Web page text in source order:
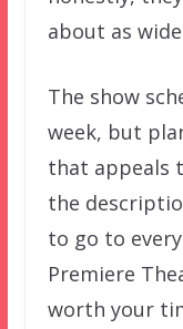
about as
The show
week, but
that appeals
the
to go to
Premiere
worth your